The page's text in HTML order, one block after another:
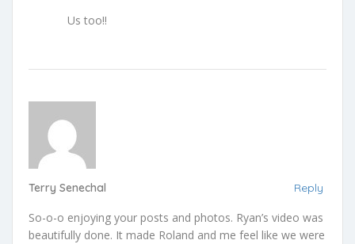
Us too!!
Terry Senechal Reply
So-o-o enjoying your posts and photos. Ryan’s video was
beautifully done. It made Roland and me feel like we were